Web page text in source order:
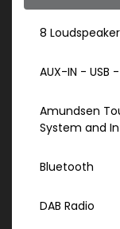
8
AUX-IN - USB
Amundsen
System and
Bluetooth
DAB Radio